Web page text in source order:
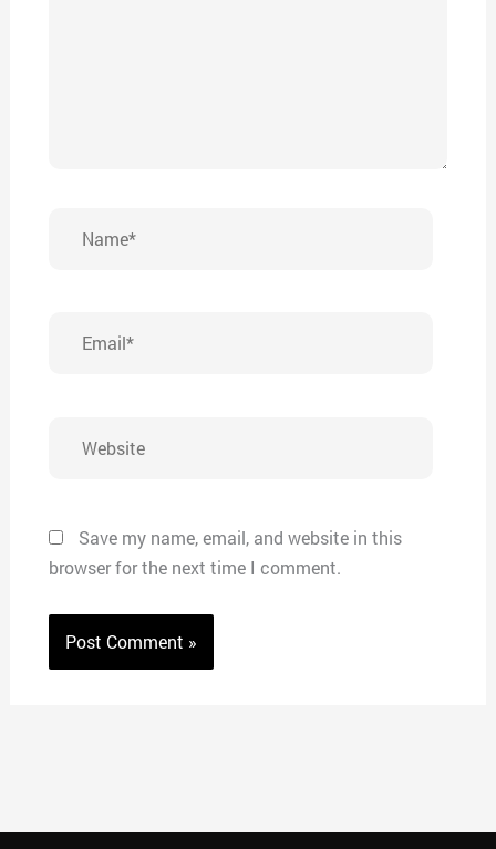
Save my name, email, and website in this
browser for the next time I comment.